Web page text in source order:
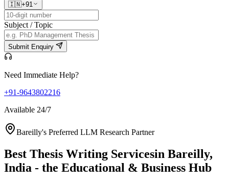
🇮🇳+91
Subject / Topic
Submit Enquiry
Need Immediate Help?
+91-9643802216
Available 24/7
Bareilly's Preferred LLM Research Partner
Best Thesis Writing Servicesin Bareilly,
India - the Educational & Business Hub